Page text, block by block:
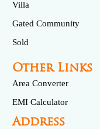
Villa
Gated Community
Sold
Other Links
Area Converter
EMI Calculator
Address